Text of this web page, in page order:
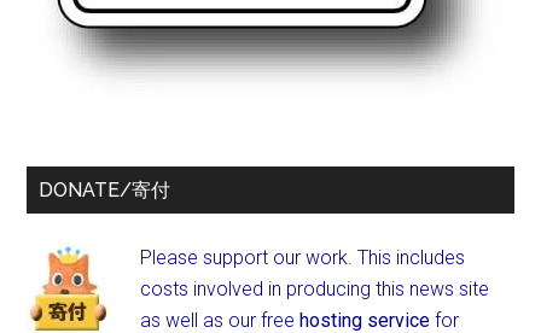
DONATE/寄付
Please support our work. This includes
costs involved in producing this news site
as well as our freehosting service for